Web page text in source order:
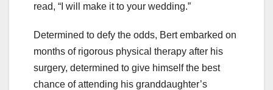
read, “I will make it to your wedding.”
Determined to defy the odds, Bert embarked on
months of rigorous physical therapy after his
surgery, determined to give himself the best
chance of attending his granddaughter’s